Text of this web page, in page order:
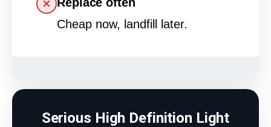
Cheap now, landfill later.
Serious High Definition Light